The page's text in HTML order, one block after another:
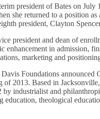
president of Bates on July
she returned to a position as
president, Clayton
president and dean of
enhancement in admission,
marketing and
Foundations announced
of 2013. Based in
by industrialist and
education, theological